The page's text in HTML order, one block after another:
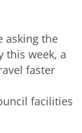
asking the
this week, a
faster
facilities